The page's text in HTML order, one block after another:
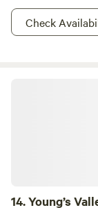
Check
14.Young’s